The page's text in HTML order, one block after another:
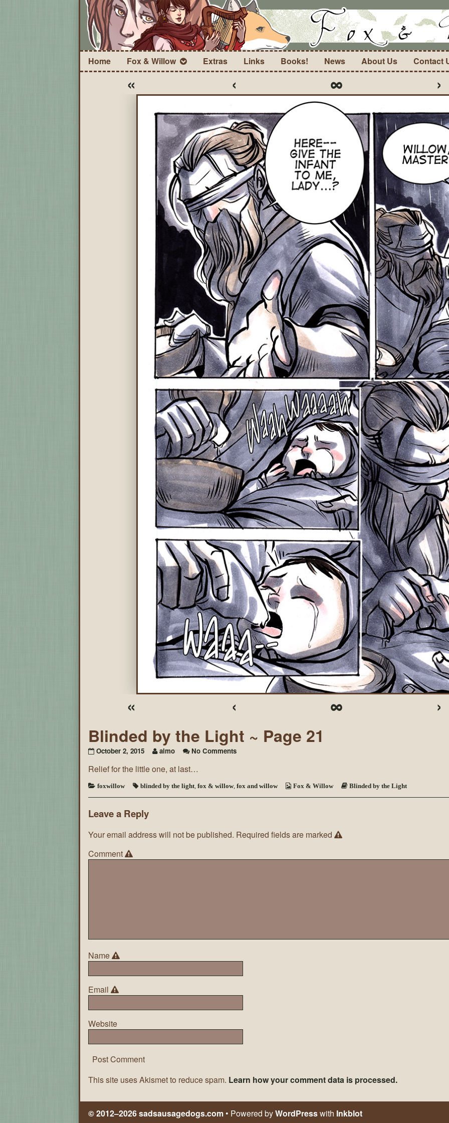
Home Fox & Willow Extras Links Books! News About Us Contact
« ‹ ∞ ›
« ‹ ∞
›
Blinded by the Light ~ Page 21
October 2, 2015 aimo No Commentson
Light
~
Relief for the little one, at last…
foxwillow blinded by the light fox & willow, fox and willow Fox & Willow Blinded by the Light
Leave a Reply
Your email address will not be published. Required fields are marked
Comment
Name
Email
Website
This site uses Akismet to reduce spam. Learn how your comment data is processed.
© 2012–2026 sadsausagedogs.com • Powered byWordPresswith Inkblot